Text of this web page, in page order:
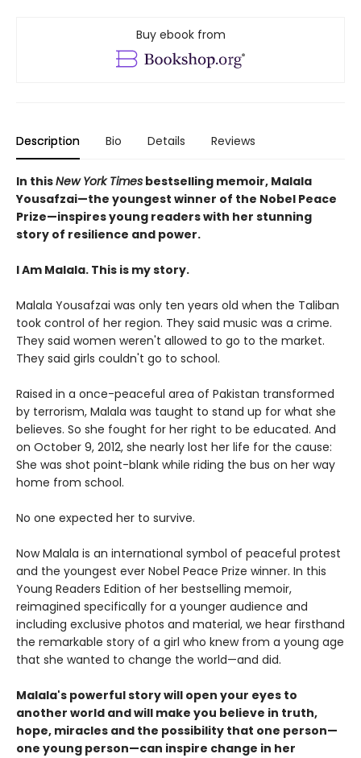
Buy ebook from
Description Bio Details Reviews
In thisNew York Times bestselling memoir, Malala
Yousafzai—the youngest winner of the Nobel Peace
Prize—inspires young readers with her stunning
story of resilience and power.
I Am Malala. This is my story.
Malala Yousafzai was only ten years old when the Taliban
took control of her region. They said music was a crime.
They said women weren't allowed to go to the market.
They said girls couldn't go to school.
Raised in a once-peaceful area of Pakistan transformed
by terrorism, Malala was taught to stand up for what she
believes. So she fought for her right to be educated. And
on October 9, 2012, she nearly lost her life for the cause:
She was shot point-blank while riding the bus on her way
home from school.
No one expected her to survive.
Now Malala is an international symbol of peaceful protest
and the youngest ever Nobel Peace Prize winner. In this
Young Readers Edition of her bestselling memoir,
reimagined specifically for a younger audience and
including exclusive photos and material, we hear firsthand
the remarkable story of a girl who knew from a young age
that she wanted to change the world—and did.
Malala's powerful story will open your eyes to
another world and will make you believe in truth,
hope, miracles and the possibility that one person—
one young person—can inspire change in her